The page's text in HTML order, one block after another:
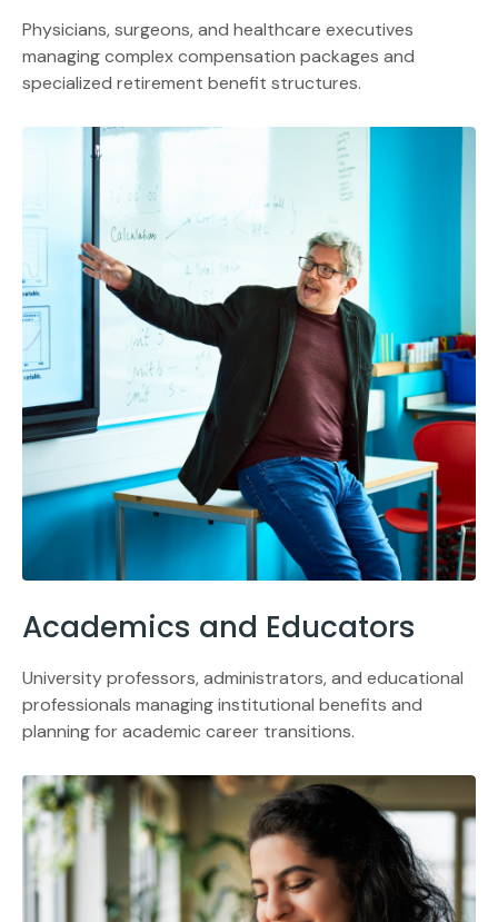
Physicians, surgeons, and healthcare executives
managing complex compensation packages and
specialized retirement benefit structures.
Academics and Educators
University professors, administrators, and educational
professionals managing institutional benefits and
planning for academic career transitions.